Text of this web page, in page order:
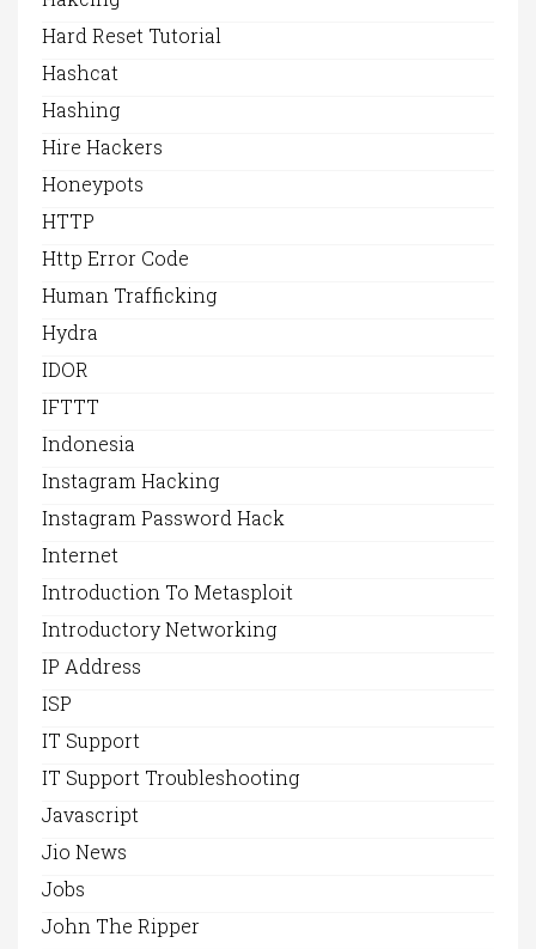
Hard Reset Tutorial
Hashcat
Hashing
Hire Hackers
Honeypots
HTTP
Http Error Code
Human Trafficking
Hydra
IDOR
IFTTT
Indonesia
Instagram Hacking
Instagram Password Hack
Internet
Introduction To Metasploit
Introductory Networking
IP Address
ISP
IT Support
IT Support Troubleshooting
Javascript
Jio News
Jobs
John The Ripper